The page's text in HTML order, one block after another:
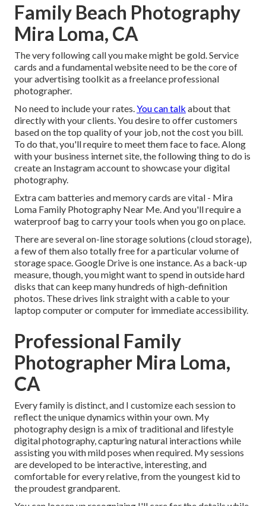
Family Beach Photography
Mira Loma, CA
The very following call you make might be gold. Service
cards and a fundamental website need to be the core of
your advertising toolkit as a freelance professional
photographer.
No need to include your rates.You can talk about that
directly with your clients. You desire to offer customers
based on the top quality of your job, not the cost you bill.
To do that, you'll require to meet them face to face. Along
with your business internet site, the following thing to do is
create an Instagram account to showcase your digital
photography.
Extra cam batteries and memory cards are vital - Mira
Loma Family Photography Near Me. And you'll require a
waterproof bag to carry your tools when you go on place.
There are several on-line storage solutions (cloud storage),
a few of them also totally free for a particular volume of
storage space. Google Drive is one instance. As a back-up
measure, though, you might want to spend in outside hard
disks that can keep many hundreds of high-definition
photos. These drives link straight with a cable to your
laptop computer or computer for immediate accessibility.
Professional Family
Photographer Mira Loma,
CA
Every family is distinct, and I customize each session to
reflect the unique dynamics within your own. My
photography design is a mix of traditional and lifestyle
digital photography, capturing natural interactions while
assisting you with mild poses when required. My sessions
are developed to be interactive, interesting, and
comfortable for every relative, from the youngest kid to
the proudest grandparent.